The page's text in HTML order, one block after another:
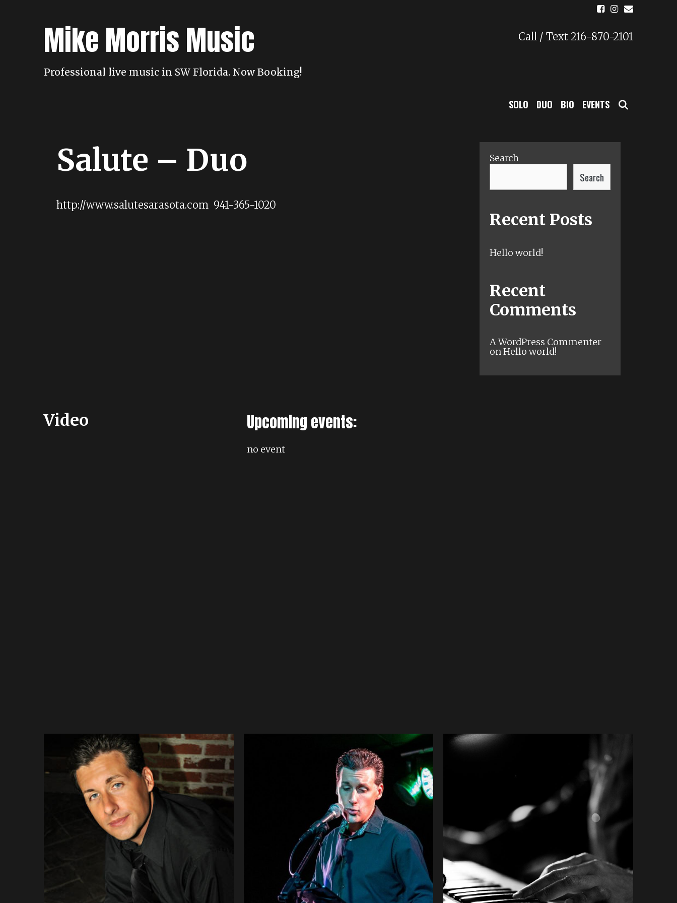
Call / Text 216-870-2101
Mike Morris Music
Professional live music in SW Florida. Now Booking!
SOLO DUO BIO EVENTS
Salute – Duo
http://www.salutesarasota.com 941-365-1020
Search
Search
Recent Posts
Hello world!
Recent
Comments
A WordPress Commenter
onHello world!
Video Upcoming events:
no event